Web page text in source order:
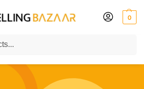
0
You Need it We Sell it